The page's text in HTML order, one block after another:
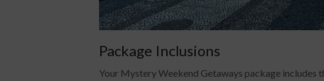
Package Inclusions
Your Mystery Weekend Getaways package includes